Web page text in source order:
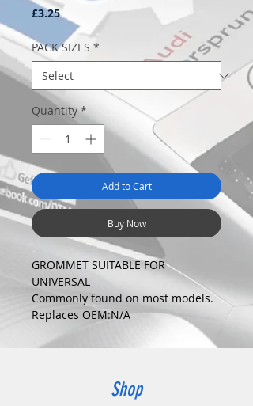
£3.25Price
PACK SIZES *
Quantity *
Add to Cart
Buy Now
GROMMET SUITABLE FOR
UNIVERSAL
Commonly found on most models.
Replaces OEM:N/A
CLEAR
Fits Hole Size:10mm
Head Size:16mmShop